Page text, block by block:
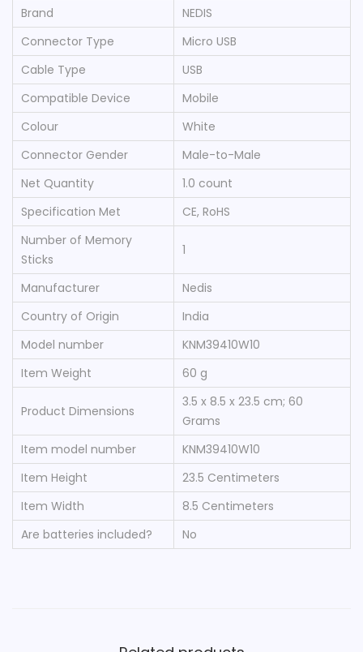
Brand
‎NEDIS
Connector Type
‎Micro USB
Cable Type
‎USB
Compatible Device
‎Mobile
Colour
‎White
Connector Gender
‎Male-to-Male
Net Quantity
‎1.0 count
Specification Met
‎CE, RoHS
Number of Memory
Sticks
‎1
Manufacturer
‎Nedis
Country of Origin
‎India
Model number
‎KNM39410W10
Item Weight
‎60 g
Product Dimensions
‎3.5 x 8.5 x 23.5 cm; 60
Grams
Item model number
‎KNM39410W10
Item Height
‎23.5 Centimeters
Item Width
‎8.5 Centimeters
Are batteries included?
‎No